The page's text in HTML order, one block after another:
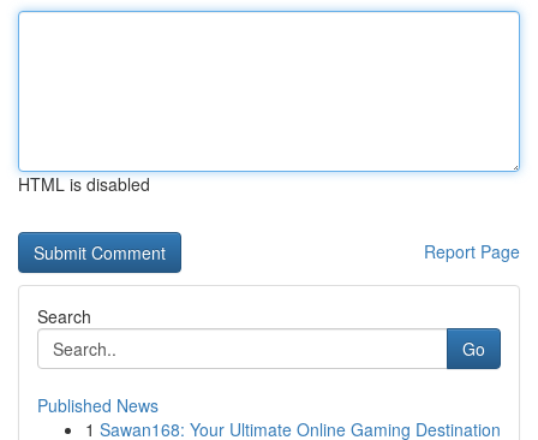
HTML is disabled
Report Page
Search
Go
Published News
1 Sawan168: Your Ultimate Online Gaming Destination